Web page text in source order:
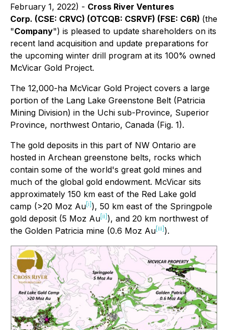
February 1, 2022) - Cross River Ventures
Corp. (CSE: CRVC) (OTCQB: CSRVF) (FSE: C6R) (the
"Company") is pleased to update shareholders on its
recent land acquisition and update preparations for
the upcoming winter drill program at its 100% owned
McVicar Gold Project.
The 12,000-ha McVicar Gold Project covers a large
portion of the Lang Lake Greenstone Belt (Patricia
Mining Division) in the Uchi sub-Province, Superior
Province, northwest Ontario, Canada (Fig. 1).
The gold deposits in this part of NW Ontario are
hosted in Archean greenstone belts, rocks which
contain some of the world's great gold mines and
much of the global gold endowment. McVicar sits
approximately 150 km east of the Red Lake gold
camp (>20 Moz Au[i] ), 50 km east of the Springpole
gold deposit (5 Moz Au[ii] ), and 20 km northwest of
the Golden Patricia mine (0.6 Moz Au[iii] ).